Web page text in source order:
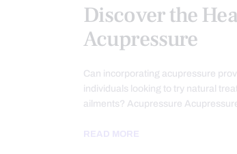
Discover the
Acupressure
Can incorporating acupressure
individuals looking to try natural
ailments? Acupressure
READ MORE